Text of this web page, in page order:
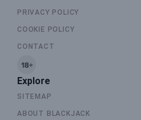
PRIVACY POLICY
COOKIE POLICY
CONTACT
Explore
SITEMAP
ABOUT BLACKJACK